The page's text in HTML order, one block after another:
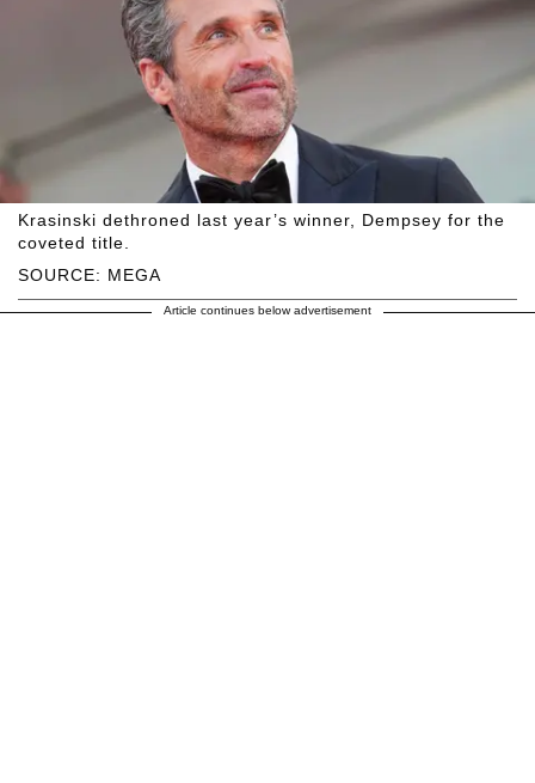
SOURCE: MEGA
Krasinski dethroned last year’s winner, Dempsey for the
coveted title.
Article continues below advertisement